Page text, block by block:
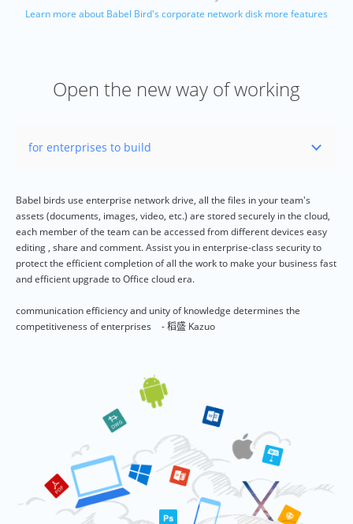
Learn more about Babel Bird's corporate network disk more features
Open the new way of working
Babel birds use enterprise network drive, all the files in your team's
assets (documents, images, video, etc.) are stored securely in the cloud,
each member of the team can be accessed from different devices easy
editing , share and comment. Assist you in enterprise-class security to
protect the efficient completion of all the work to make your business fast
and efficient upgrade to Office cloud era.
communication efficiency and unity of knowledge determines the
competitiveness of enterprises
- 稻盛 Kazuo